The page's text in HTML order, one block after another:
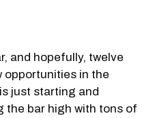
and hopefully, twelve
opportunities in the
just starting and
the bar high with tons of